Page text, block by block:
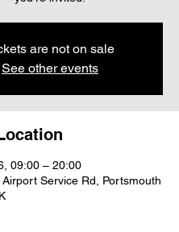
are not on sale
See other events
09:00 – 20:00
Service Rd, Portsmouth